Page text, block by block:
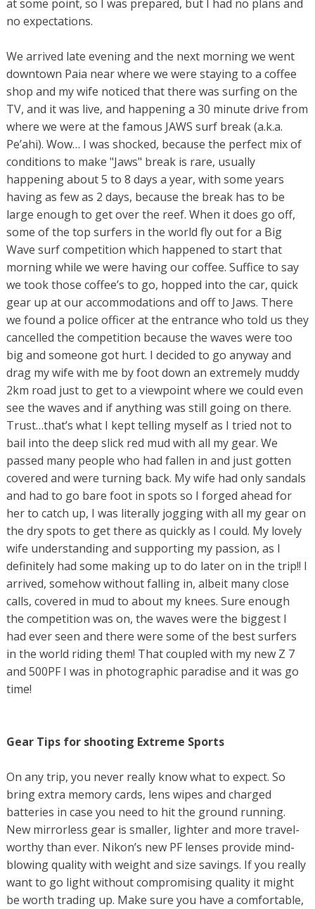
at some point, so I was prepared, but I had no plans and
no expectations.
We arrived late evening and the next morning we went
downtown Paia near where we were staying to a coffee
shop and my wife noticed that there was surfing on the
TV, and it was live, and happening a 30 minute drive from
where we were at the famous JAWS surf break (a.k.a.
Pe’ahi). Wow… I was shocked, because the perfect mix of
conditions to make "Jaws" break is rare, usually
happening about 5 to 8 days a year, with some years
having as few as 2 days, because the break has to be
large enough to get over the reef. When it does go off,
some of the top surfers in the world fly out for a Big
Wave surf competition which happened to start that
morning while we were having our coffee. Suffice to say
we took those coffee’s to go, hopped into the car, quick
gear up at our accommodations and off to Jaws. There
we found a police officer at the entrance who told us they
cancelled the competition because the waves were too
big and someone got hurt. I decided to go anyway and
drag my wife with me by foot down an extremely muddy
2km road just to get to a viewpoint where we could even
see the waves and if anything was still going on there.
Trust…that’s what I kept telling myself as I tried not to
bail into the deep slick red mud with all my gear. We
passed many people who had fallen in and just gotten
covered and were turning back. My wife had only sandals
and had to go bare foot in spots so I forged ahead for
her to catch up, I was literally jogging with all my gear on
the dry spots to get there as quickly as I could. My lovely
wife understanding and supporting my passion, as I
definitely had some making up to do later on in the trip!! I
arrived, somehow without falling in, albeit many close
calls, covered in mud to about my knees. Sure enough
the competition was on, the waves were the biggest I
had ever seen and there were some of the best surfers
in the world riding them! That coupled with my new Z 7
and 500PF I was in photographic paradise and it was go
time!
Gear Tips for shooting Extreme Sports
On any trip, you never really know what to expect. So
bring extra memory cards, lens wipes and charged
batteries in case you need to hit the ground running.
New mirrorless gear is smaller, lighter and more travel-
worthy than ever. Nikon’s new PF lenses provide mind-
blowing quality with weight and size savings. If you really
want to go light without compromising quality it might
be worth trading up. Make sure you have a comfortable,